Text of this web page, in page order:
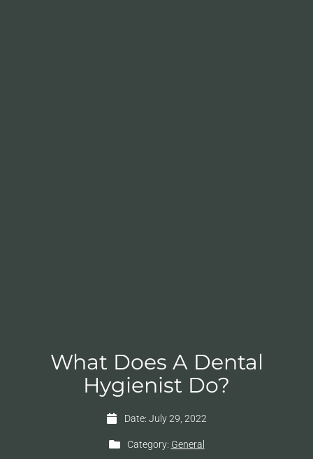
What Does A Dental
Hygienist Do?
Date: July 29, 2022
Category: General